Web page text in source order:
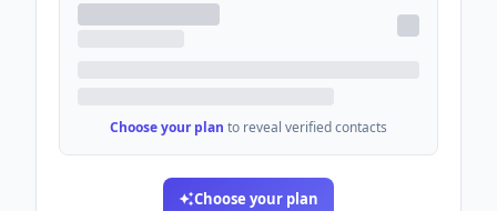
Choose your plan to reveal verified contacts
Choose your plan